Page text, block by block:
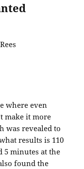
where even
make it more
was revealed to
results is 110
5 minutes at the
found the